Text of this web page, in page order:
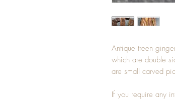
Antique treen
which are double
are small carved
If you require any